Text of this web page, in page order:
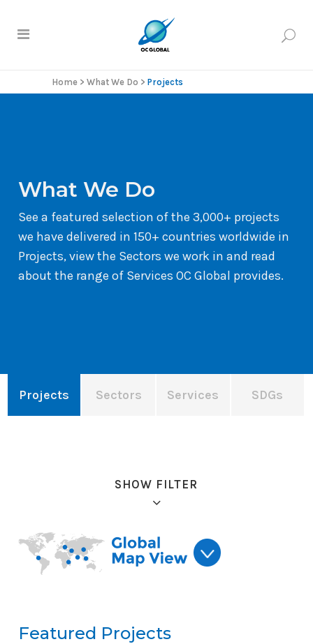
Home > What We Do > Projects
What We Do
See a featured selection of the 3,000+ projects
we have delivered in 150+ countries worldwide in
Projects, view the Sectors we work in and read
about the range of Services OC Global provides.
Projects Sectors Services SDGs
SHOW FILTER
Refine results:
Featured Projects